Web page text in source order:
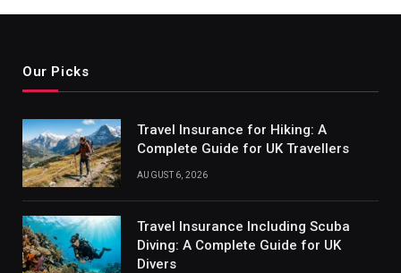
Our Picks
Travel Insurance for Hiking: A
Complete Guide for UK Travellers
AUGUST 6, 2026
Travel Insurance Including Scuba
Diving: A Complete Guide for UK
Divers